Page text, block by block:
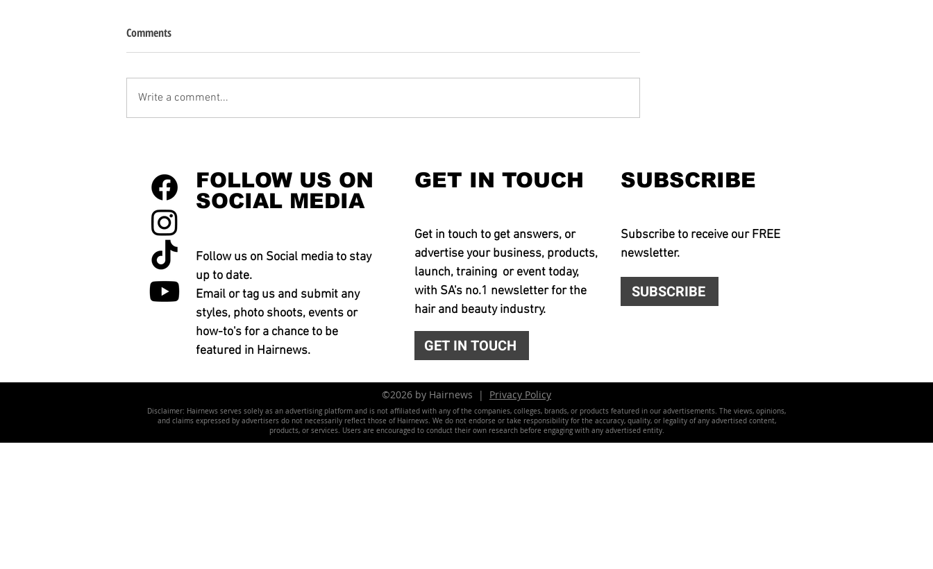
Comments
Write a comment...
FOLLOW US ON
SOCIAL MEDIA
Follow us on Social media to stay
up to date.
Email or tag us and submit any
styles, photo shoots, events or
how-to's for a chance to be
featured in Hairnews.
GET IN TOUCH SUBSCRIBE
Get in touch to get answers, or
advertise your business, products,
launch, training or event today,
with SA's no.1 newsletter for the
hair and beauty industry.
Subscribe to receive our FREE
newsletter.
SUBSCRIBE
GET IN TOUCH
©2026 by Hairnews | Privacy Policy
Disclaimer: Hairnews serves solely as an advertising platform and is not affiliated with any of the companies, colleges, brands, or products featured in our advertisements. The views, opinions,
and claims expressed by advertisers do not necessarily reflect those of Hairnews. We do not endorse or take responsibility for the accuracy, quality, or legality of any advertised content,
products, or services. Users are encouraged to conduct their own research before engaging with any advertised entity.